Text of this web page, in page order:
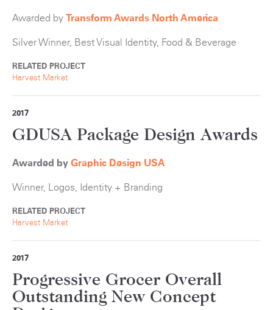
Awarded by Transform Awards North America
Silver Winner, Best Visual Identity, Food & Beverage
RELATED PROJECT
Harvest Market
2017
GDUSA Package Design Awards
Awarded by Graphic Design USA
Winner, Logos, Identity + Branding
RELATED PROJECT
Harvest Market
2017
Progressive Grocer Overall
Outstanding New Concept